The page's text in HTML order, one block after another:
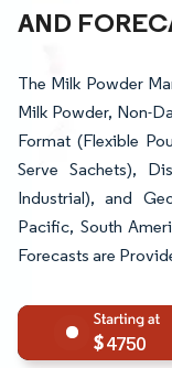
AND
The Milk Powder
Milk Powder, Non-
Format (Flexible
Serve Sachets),
Industrial), and
Pacific, South
Forecasts are
4750